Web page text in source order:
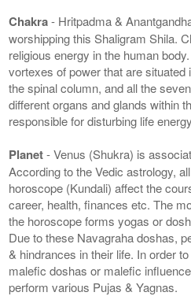
Chakra- Hritpadma &
worshipping this Shaligram Shila.
religious energy in the human
vortexes of power that are
the spinal column, and all the
different organs and glands within
responsible for disturbing life
Planet- Venus (Shukra) is
According to the Vedic astrology,
horoscope (Kundali) affect the
career, health, finances etc. The
the horoscope forms yogas or
Due to these Navagraha doshas,
& hindrances in their life. In order
malefic doshas or malefic
perform various Pujas & Yagnas.